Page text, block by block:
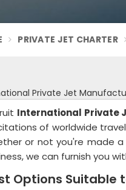
PRIVATE JET CHARTER
Private Jet
International Private
of worldwide
or not you're made
we can furnish you
Options Suitable